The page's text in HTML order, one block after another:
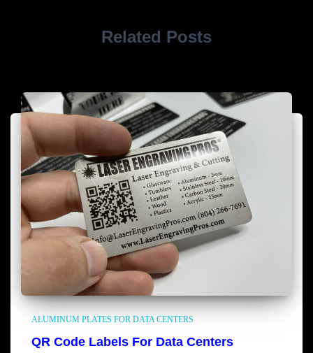
Related Posts
ALUMINUM PLATES FOR DATA CENTERS
QR Code Labels For Data Centers